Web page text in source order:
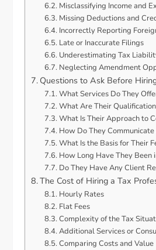
Misclassifying Income and
Missing Deductions and
Incorrectly Reporting
Late or Inaccurate Filings
Underestimating Tax
Neglecting Amendment
Questions to Ask Before
What Services Do They
What Are Their
What Is Their Approach to
How Do They
What Is the Basis for Their
How Long Have They Been
Do They Have Any Client
The Cost of Hiring a Tax
Hourly Rates
Flat Fees
Complexity of the Tax
Additional Services or
Comparing Costs and Value